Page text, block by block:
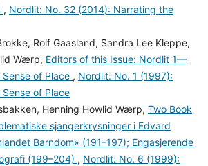
, Nordlit: No. 32 (2014): Narrating the
Rolf Gaasland, Sandra Lee Kleppe,
Wærp, Editors of this Issue: Nordlit 1—
of Place , Nordlit: No. 1 (1997):
of Place
Henning Howlid Wærp, Two Book
sjangerkrysninger i Edvard
Barndom» (191–197); Engasjerende
(199–204) , Nordlit: No. 6 (1999):